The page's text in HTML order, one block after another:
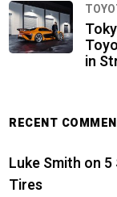
in
RECENT
Luke Smith on 5
Tires